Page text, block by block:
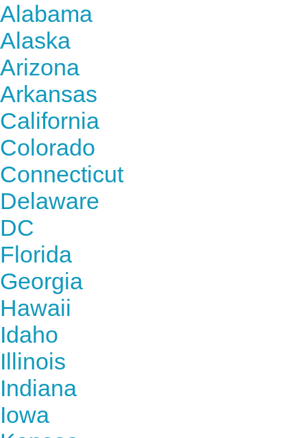
Alabama
Alaska
Arizona
Arkansas
California
Colorado
Connecticut
Delaware
DC
Florida
Georgia
Hawaii
Idaho
Illinois
Indiana
Iowa